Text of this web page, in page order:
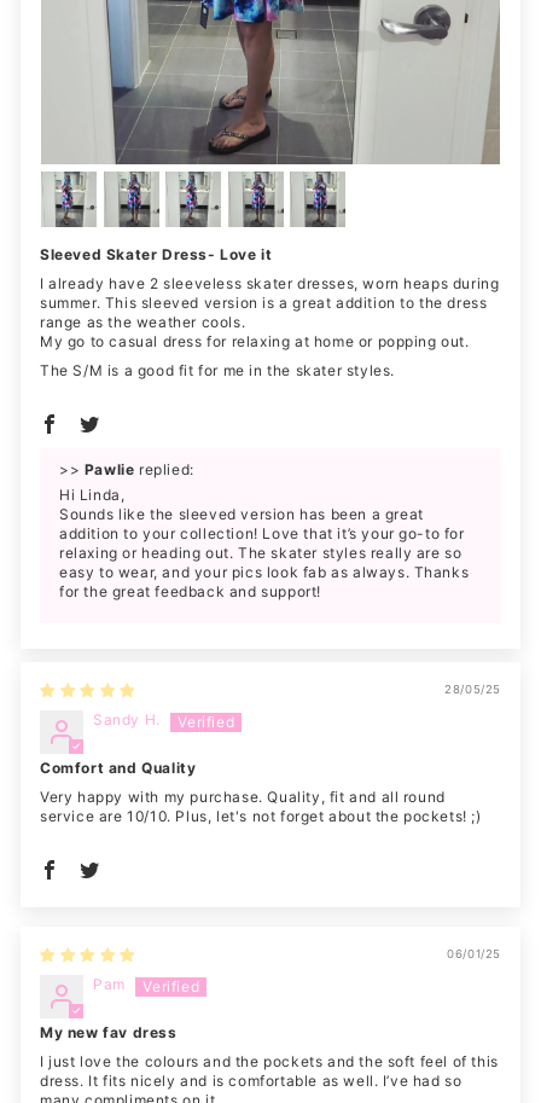
Sleeved Skater Dress- Love it
I already have 2 sleeveless skater dresses, worn heaps during
summer. This sleeved version is a great addition to the dress
range as the weather cools.
My go to casual dress for relaxing at home or popping out.
The S/M is a good fit for me in the skater styles.
>> Pawlie replied:
Hi Linda,
Sounds like the sleeved version has been a great
addition to your collection! Love that it’s your go-to for
relaxing or heading out. The skater styles really are so
easy to wear, and your pics look fab as always. Thanks
for the great feedback and support!
28/05/25
Sandy H.
Comfort and Quality
Very happy with my purchase. Quality, fit and all round
service are 10/10. Plus, let's not forget about the pockets! ;)
06/01/25
Pam
My new fav dress
I just love the colours and the pockets and the soft feel of this
dress. It fits nicely and is comfortable as well. I’ve had so